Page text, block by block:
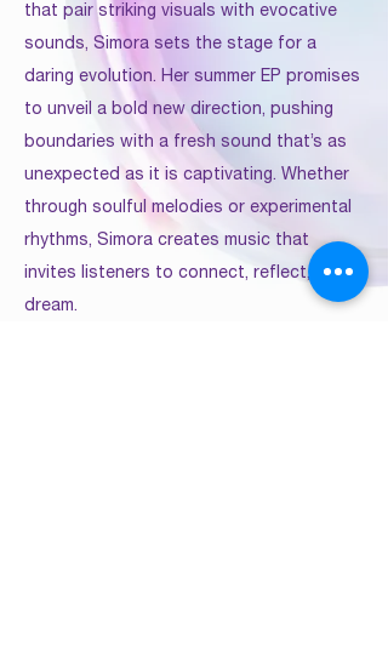
that pair striking visuals with evocative
sounds, Simora sets the stage for a
daring evolution. Her summer EP promises
to unveil a bold new direction, pushing
boundaries with a fresh sound that’s as
unexpected as it is captivating. Whether
through soulful melodies or experimental
rhythms, Simora creates music that
invites listeners to connect, reflect, and
dream.